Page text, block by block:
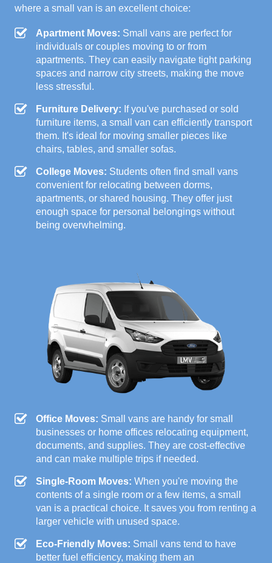
where a small van is an excellent choice:
Apartment Moves: Small vans are perfect for
individuals or couples moving to or from
apartments. They can easily navigate tight parking
spaces and narrow city streets, making the move
less stressful.
Furniture Delivery: If you've purchased or sold
furniture items, a small van can efficiently transport
them. It's ideal for moving smaller pieces like
chairs, tables, and smaller sofas.
College Moves: Students often find small vans
convenient for relocating between dorms,
apartments, or shared housing. They offer just
enough space for personal belongings without
being overwhelming.
Office Moves: Small vans are handy for small
businesses or home offices relocating equipment,
documents, and supplies. They are cost-effective
and can make multiple trips if needed.
Single-Room Moves: When you're moving the
contents of a single room or a few items, a small
van is a practical choice. It saves you from renting a
larger vehicle with unused space.
Eco-Friendly Moves: Small vans tend to have
better fuel efficiency, making them an